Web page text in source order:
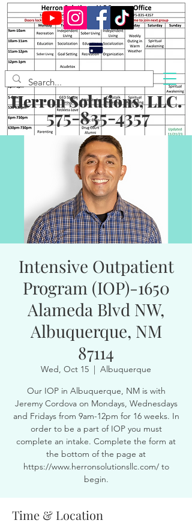
Herron Solutions, LLC.
575-835-4357
Intensive Outpatient
Program (IOP)-1650
Alameda Blvd NW,
Albuquerque, NM
87114
Wed, Oct 15
  |
Albuquerque
Our IOP in Albuquerque, NM is with
Jeremy Cordova on Mondays, Wednesdays
and Fridays from 9am-12pm for 16 weeks. In
order to be a part of IOP you must
complete an intake. Complete the form at
the bottom of the page at
https://www.herronsolutionsllc.com/ to
begin.
Time & Location